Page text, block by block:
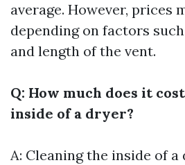
average. However, prices
depending on factors
and length of the vent.
Q: How much does it
inside of a dryer?
A: Cleaning the inside of